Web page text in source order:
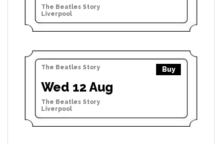
The Beatles Story
Liverpool
The Beatles Story Buy
Wed 12 Aug
The Beatles Story
Liverpool